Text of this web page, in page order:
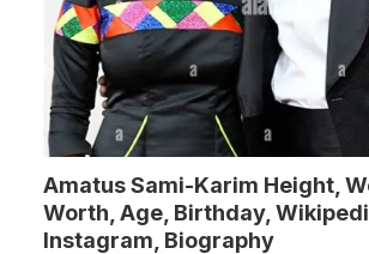
Amatus Sami-Karim Height,
Worth, Age, Birthday,
Instagram, Biography